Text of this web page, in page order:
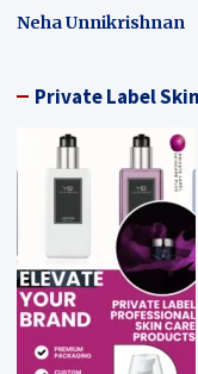
Neha Unnikrishnan
Private Label